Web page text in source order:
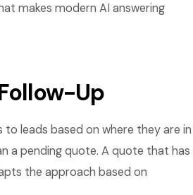
makes modern AI answering
Up
leads based on where they are in
a pending quote. A quote that has
the approach based on